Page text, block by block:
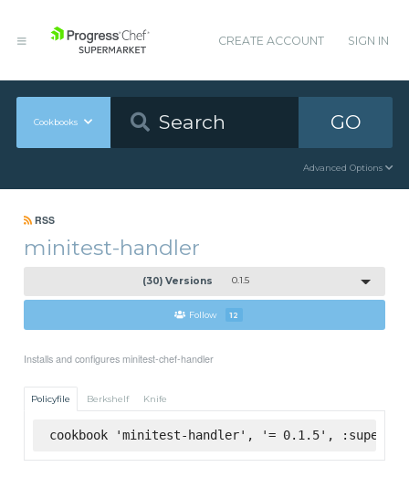
CREATE ACCOUNT SIGN IN
Cookbooks GO
Advanced Options
RSS
minitest-handler
(30) Versions 0.1.5
Follow 12
Installs and configures minitest-chef-handler
Policyfile Berkshelf Knife
cookbook 'minitest-handler', '= 0.1.5',